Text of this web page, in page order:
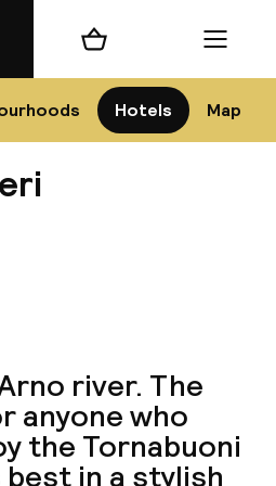
Hotels Map
Shopping cart Menu
river. The
anyone who
the Tornabuoni
in a stylish